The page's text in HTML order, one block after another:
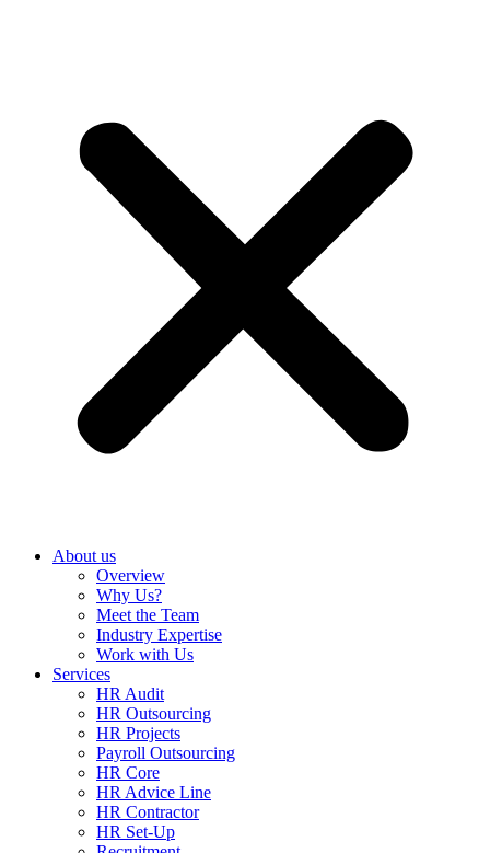
About us
Overview
Why Us?
Meet the Team
Industry Expertise
Work with Us
Services
HR Audit
HR Outsourcing
HR Projects
Payroll Outsourcing
HR Core
HR Advice Line
HR Contractor
HR Set-Up